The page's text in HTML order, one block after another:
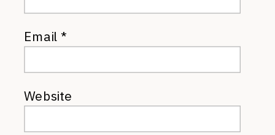
Email*
Website